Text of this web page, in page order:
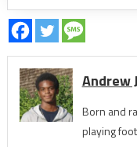
Andrew
Born and
playing